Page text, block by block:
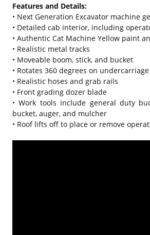
Features and Details:
• Next Generation Excavator machine
• Detailed cab interior, including
• Authentic Cat Machine Yellow paint
• Realistic metal tracks
• Moveable boom, stick, and bucket
• Rotates 360 degrees on undercarriage
• Realistic hoses and grab rails
• Front grading dozer blade
• Work tools include general duty
bucket, auger, and mulcher
• Roof lifts off to place or remove